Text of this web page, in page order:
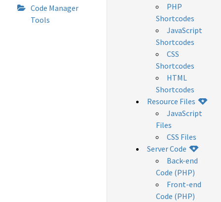
Code Manager
Tools
PHP
Shortcodes
JavaScript
Shortcodes
CSS
Shortcodes
HTML
Shortcodes
Resource Files
JavaScript
Files
CSS Files
Server Code
Back-end
Code (PHP)
Front-end
Code (PHP)